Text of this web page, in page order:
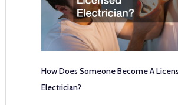
How Does Someone Become A
Electrician?